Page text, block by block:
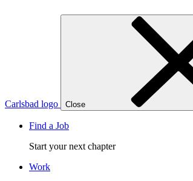
Carlsbad logo Close
Find a Job
Start your next chapter
Work